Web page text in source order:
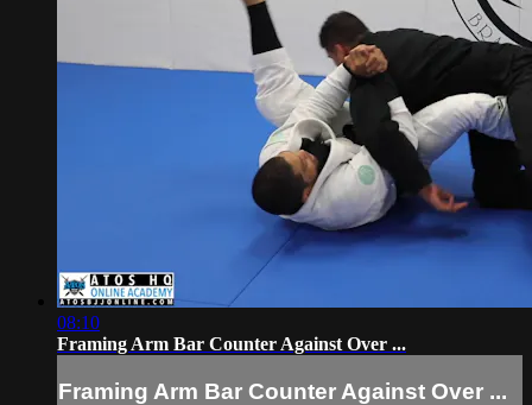
08:10
Framing Arm Bar Counter Against Over ...
Framing Arm Bar Counter Against Over ...